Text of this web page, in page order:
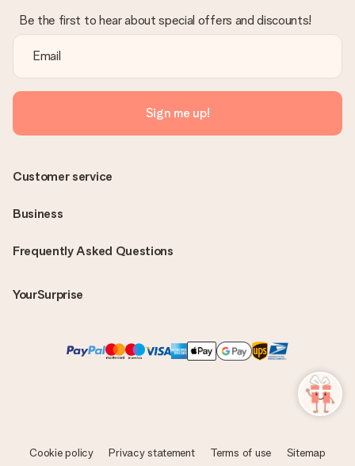
Be the first to hear about special offers and discounts!
Sign me up!
Frequently Asked Questions
YourSurprise
Customer service
Business
Cookie policy Privacy statement Terms of use Sitemap